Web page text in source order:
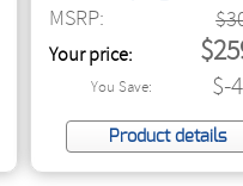
MSRP:
Your price:
You Save: $-
Product details